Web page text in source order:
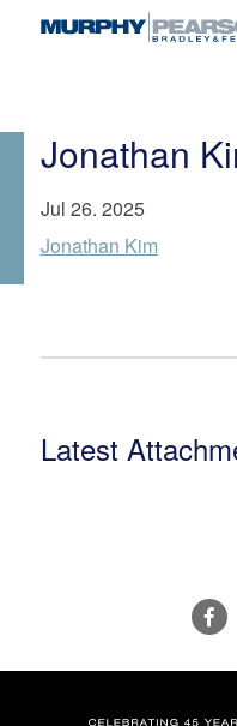
Jonathan
Jul 26. 2025
Jonathan Kim
Latest